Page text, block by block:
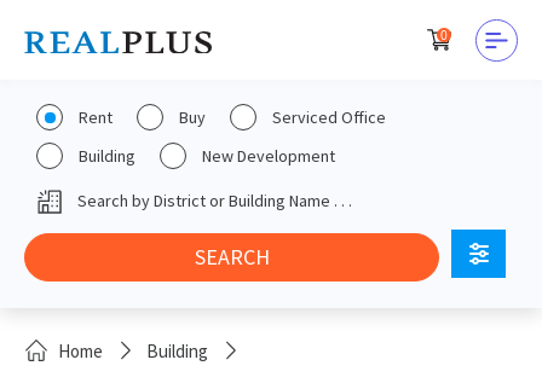
0
Rent Buy
Serviced Office
Building
New Development
Home
Building